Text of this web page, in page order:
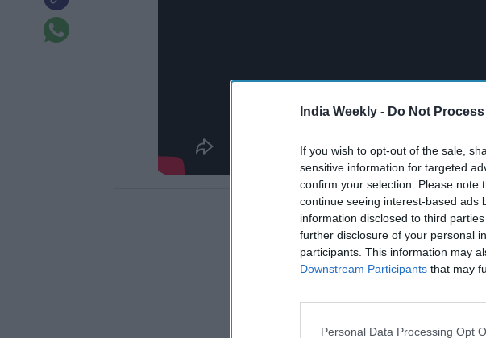
India Weekly - Do Not
If you wish to opt-out of the sale,
sensitive information for targeted
confirm your selection. Please note
continue seeing interest-based ads
information disclosed to third
further disclosure of your personal
participants. This information may
Downstream Participants that may
Personal Data Processing Opt